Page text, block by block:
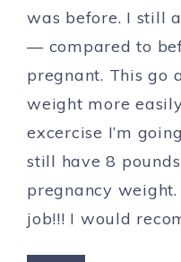
was before. I still
— compared to
pregnant. This go
weight more
excercise I’m
still have 8
pregnancy
job!!! I would